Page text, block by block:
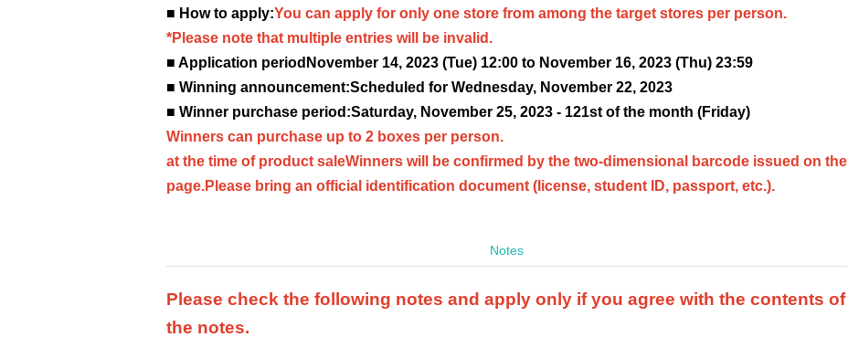
■ How to apply:You can apply for only one store from among the target stores per person.
*Please note that multiple entries will be invalid.
■ Application period November 14, 2023 (Tue) 12:00 to November 16, 2023 (Thu) 23:59
■ Winning announcement:Scheduled for Wednesday, November 22, 2023
■ Winner purchase period:Saturday, November 25, 2023 - 121st of the month (Friday)
Winners can purchase up to 2 boxes per person.
at the time of product saleWinners will be confirmed by the two-dimensional barcode issued on the
page.Please bring an official identification document (license, student ID, passport, etc.).
Notes
Please check the following notes and apply only if you agree with the contents of
the notes.